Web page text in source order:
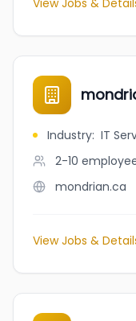
View Jobs &
Industry: IT
2-10
mondrian.ca
View Jobs &